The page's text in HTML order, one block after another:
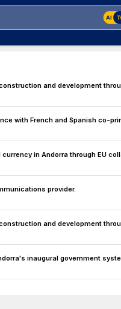
and development
with French and Spanish co-
in Andorra through EU
provider.
and development
inaugural government